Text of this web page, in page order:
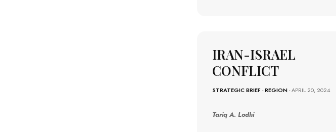
IRAN-ISRAEL
CONFLICT
STRATEGIC BRIEF -REGION- APRIL 20, 2024
Tariq A. Lodhi